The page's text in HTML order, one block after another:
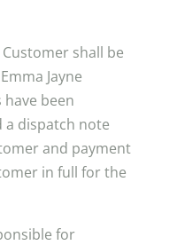
shall be
Jayne
been
a dispatch note
and payment
in full for the
for